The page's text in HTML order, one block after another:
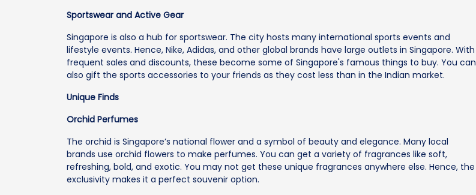
Sportswear and Active Gear
Singapore is also a hub for sportswear. The city hosts many international sports events and
lifestyle events. Hence, Nike, Adidas, and other global brands have large outlets in Singapore. With
frequent sales and discounts, these become some of Singapore's famous things to buy. You can
also gift the sports accessories to your friends as they cost less than in the Indian market.
Unique Finds
Orchid Perfumes
The orchid is Singapore’s national flower and a symbol of beauty and elegance. Many local
brands use orchid flowers to make perfumes. You can get a variety of fragrances like soft,
refreshing, bold, and exotic. You may not get these unique fragrances anywhere else. Hence, the
exclusivity makes it a perfect souvenir option.